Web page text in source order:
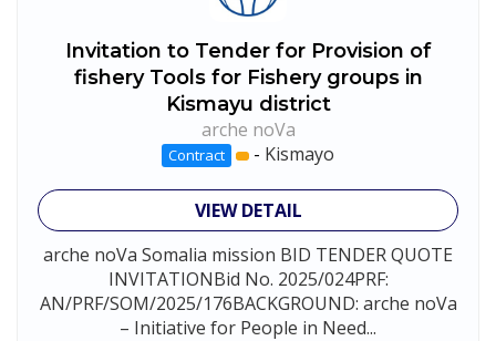
Invitation to Tender for Provision of
fishery Tools for Fishery groups in
Kismayu district
arche noVa
Contract - Kismayo
VIEW DETAIL
arche noVa Somalia mission BID TENDER QUOTE
INVITATIONBid No. 2025/024PRF:
AN/PRF/SOM/2025/176BACKGROUND: arche noVa
– Initiative for People in Need...